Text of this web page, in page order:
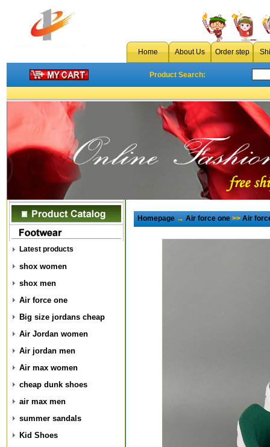
Home About Us Order step
Product Search:
Latest products
shox women
shox men
Air force one
Big size jordans cheap
Air Jordan women
Air jordan men
Air max women
cheap dunk shoes
air max men
summer sandals
Kid Shoes
Homepage→Air force one>>Air